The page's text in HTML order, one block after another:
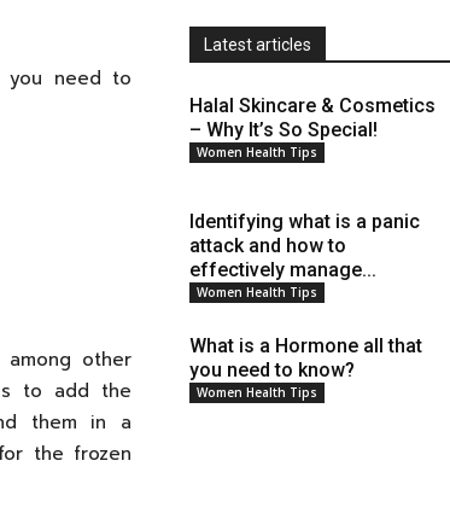
you need to
among other
to add the
them in a
the frozen
Latest articles
Halal Skincare & Cosmetics
– Why It’s So Special!
Women Health Tips
Identifying what is a panic
attack and how to
effectively manage...
Women Health Tips
What is a Hormone all that
you need to know?
Women Health Tips